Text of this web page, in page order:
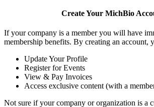
Create Your MichBio
If your company is a member you will have
membership benefits. By creating an account,
Update Your Profile
Register for Events
View & Pay Invoices
Access exclusive content (with a
Not sure if your company or organization is a